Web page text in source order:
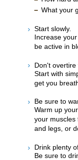
What your
Start slowly.
Increase
be active in
Don't overtire
Start with
get you
Be sure to
Warm up
your muscles
and legs, or
Drink plenty
Be sure to